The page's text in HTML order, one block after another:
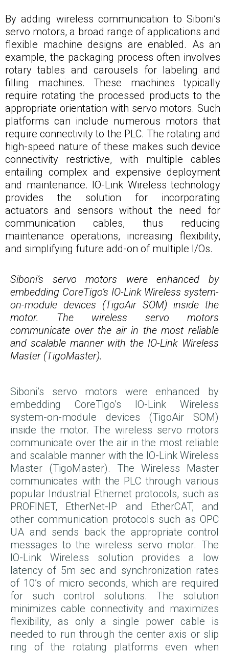
By adding wireless communication to Siboni’s
servo motors, a broad range of applications and
flexible machine designs are enabled. As an
example, the packaging process often involves
rotary tables and carousels for labeling and
filling machines. These machines typically
require rotating the processed products to the
appropriate orientation with servo motors. Such
platforms can include numerous motors that
require connectivity to the PLC. The rotating and
high-speed nature of these makes such device
connectivity restrictive, with multiple cables
entailing complex and expensive deployment
and maintenance. IO-Link Wireless technology
provides the solution for incorporating
actuators and sensors without the need for
communication cables, thus reducing
maintenance operations, increasing flexibility,
and simplifying future add-on of multiple I/Os.
Siboni’s servo motors were enhanced by
embedding CoreTigo’s IO-Link Wireless system-
on-module devices (TigoAir SOM) inside the
motor. The wireless servo motors
communicate over the air in the most reliable
and scalable manner with the IO-Link Wireless
Master (TigoMaster).
Siboni’s servo motors were enhanced by
embedding CoreTigo’s IO-Link Wireless
system-on-module devices (TigoAir SOM)
inside the motor. The wireless servo motors
communicate over the air in the most reliable
and scalable manner with the IO-Link Wireless
Master (TigoMaster). The Wireless Master
communicates with the PLC through various
popular Industrial Ethernet protocols, such as
PROFINET, EtherNet-IP and EtherCAT, and
other communication protocols such as OPC
UA and sends back the appropriate control
messages to the wireless servo motor. The
IO-Link Wireless solution provides a low
latency of 5m sec and synchronization rates
of 10’s of micro seconds, which are required
for such control solutions. The solution
minimizes cable connectivity and maximizes
flexibility, as only a single power cable is
needed to run through the center axis or slip
ring of the rotating platforms even when